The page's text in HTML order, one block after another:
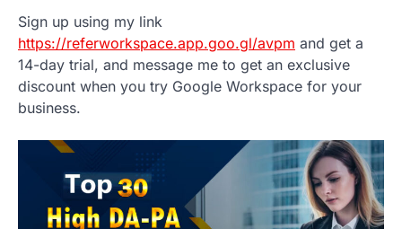
Sign up using my link
https://referworkspace.app.goo.gl/avpm and get a
14-day trial, and message me to get an exclusive
discount when you try Google Workspace for your
business.